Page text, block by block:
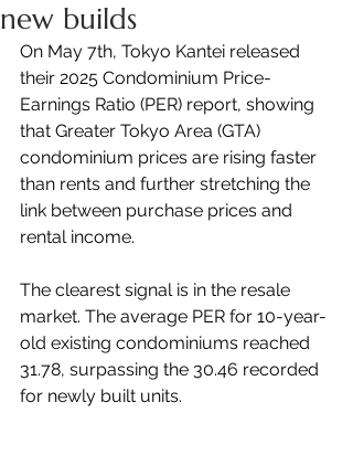
new builds
On May 7th, Tokyo Kantei released
their 2025 Condominium Price-
Earnings Ratio (PER) report, showing
that Greater Tokyo Area (GTA)
condominium prices are rising faster
than rents and further stretching the
link between purchase prices and
rental income.
The clearest signal is in the resale
market. The average PER for 10-year-
old existing condominiums reached
31.78, surpassing the 30.46 recorded
for newly built units.